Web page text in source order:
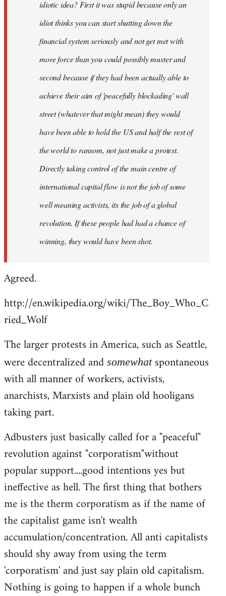
idiotic idea? First it was stupid because only an
idiot thinks you can start shutting down the
financial system seriously and not get met with
more force than you could possibly muster and
second because if they had been actually able to
achieve their aim of 'peacefully blockading' wall
street (whatever that might mean) they would
have been able to hold the US and half the rest of
the world to ransom, not just make a protest.
Directly taking control of the main centre of
international capital flow is not the job of some
well meaning activists, its the job of a global
revolution. If these people had had a chance of
winning, they would have been shot.
Agreed.
http://en.wikipedia.org/wiki/The_Boy_Who_C
ried_Wolf
The larger protests in America, such as Seattle,
were decentralized and somewhatspontaneous
with all manner of workers, activists,
anarchists, Marxists and plain old hooligans
taking part.
Adbusters just basically called for a "peaceful"
revolution against "corporatism"without
popular support....good intentions yes but
ineffective as hell. The first thing that bothers
me is the therm corporatism as if the name of
the capitalist game isn't wealth
accumulation/concentration. All anti capitalists
should shy away from using the term
'corporatism' and just say plain old capitalism.
Nothing is going to happen if a whole bunch